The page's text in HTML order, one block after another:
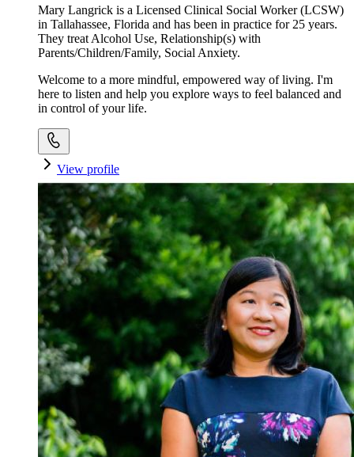
Mary Langrick is a Licensed Clinical Social Worker (LCSW)
in Tallahassee, Florida and has been in practice for 25 years.
They treat Alcohol Use, Relationship(s) with
Parents/Children/Family, Social Anxiety.
Welcome to a more mindful, empowered way of living. I'm
here to listen and help you explore ways to feel balanced and
in control of your life.
View profile